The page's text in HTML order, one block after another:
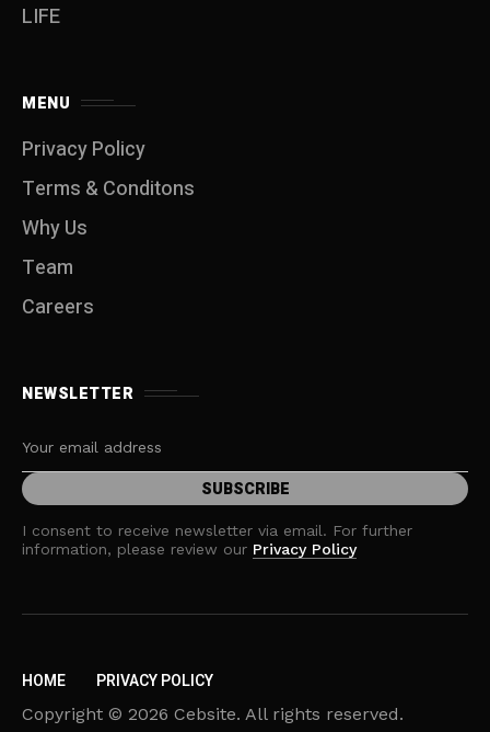
LIFE
MENU
Privacy Policy
Terms & Conditons
Why Us
Team
Careers
NEWSLETTER
I consent to receive newsletter via email. For further
information, please review our Privacy Policy
HOME PRIVACY POLICY
Copyright © 2026 Cebsite. All rights reserved.